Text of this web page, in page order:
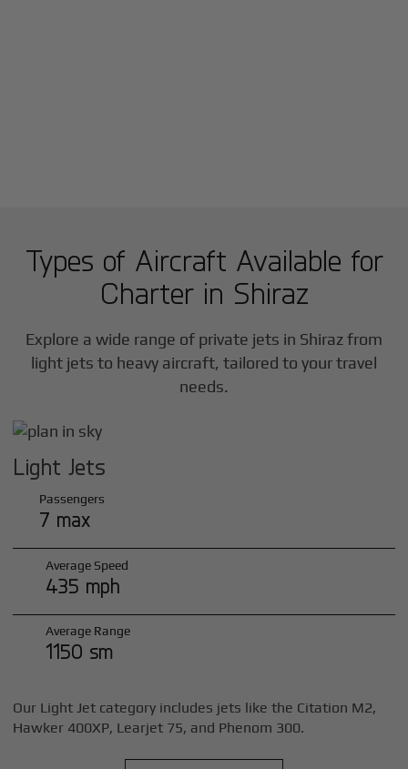
Types of Aircraft Available for
Charter in Shiraz
Explore a wide range of private jets in Shirazfrom
light jets to heavy aircraft, tailored to your travel
needs.
Light Jets
Passengers
7 max
Average Speed
435 mph
Average Range
1150 sm
Our Light Jet category includes jets like the Citation M2,
Hawker 400XP, Learjet 75, and Phenom 300.